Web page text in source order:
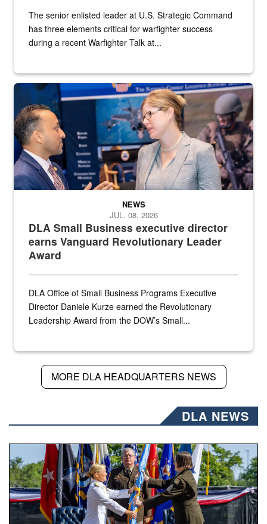
The senior enlisted leader at U.S. Strategic Command
has three elements critical for warfighter success
during a recent Warfighter Talk at...
Two people in suits have a conversation in front of a convention
DLA Small Business executive director
earns Vanguard Revolutionary Leader
Award
NEWS
JUL. 08, 2026
DLA Office of Small Business Programs Executive
Director Daniele Kurze earned the Revolutionary
Leadership Award from the DOW’s Small...
MORE DLA HEADQUARTERS NEWS
DLA NEWS
A flag pass.